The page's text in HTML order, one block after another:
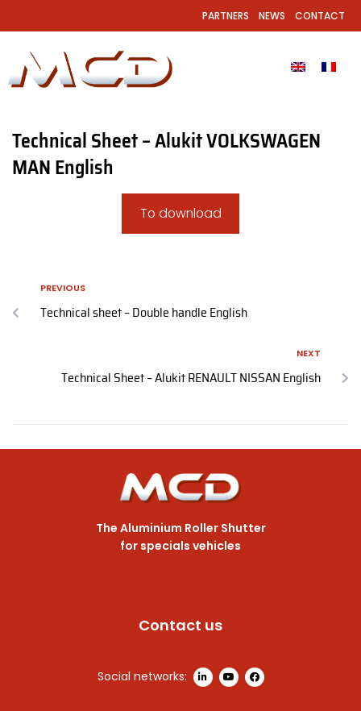
PARTNERS NEWS CONTACT
Technical Sheet – Alukit VOLKSWAGEN
MAN English
To download
PREVIOUS
Technical sheet – Double handle English
NEXT
Technical Sheet – Alukit RENAULT NISSAN English
The Aluminium Roller Shutter
for specials vehicles
Contact us
Social networks: